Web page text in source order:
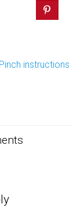
instructions